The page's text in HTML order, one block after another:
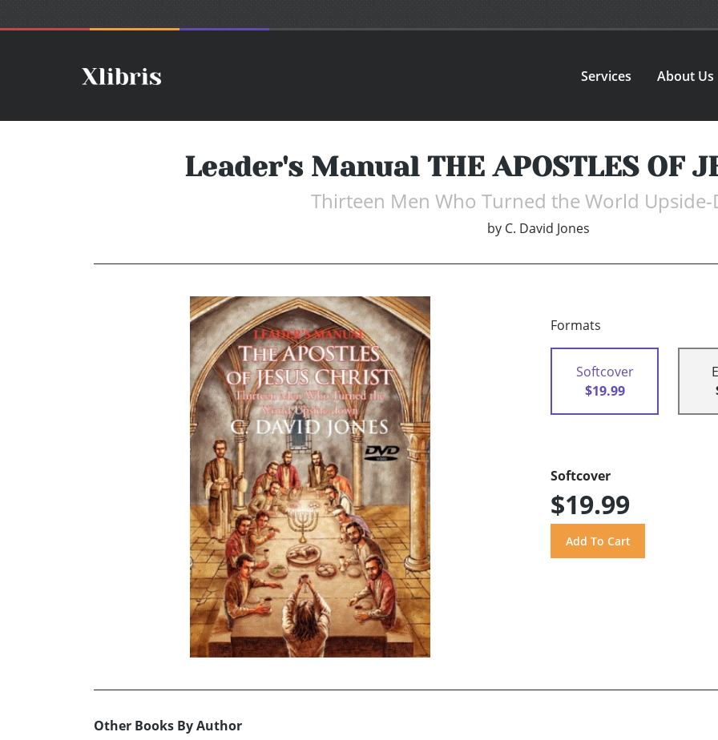
Services About Us
Leader's Manual THE APOSTLES OF
Thirteen Men Who Turned the World
by C. David Jones
Formats
Softcover
$19.99
Softcover
$19.99
Other Books By Author